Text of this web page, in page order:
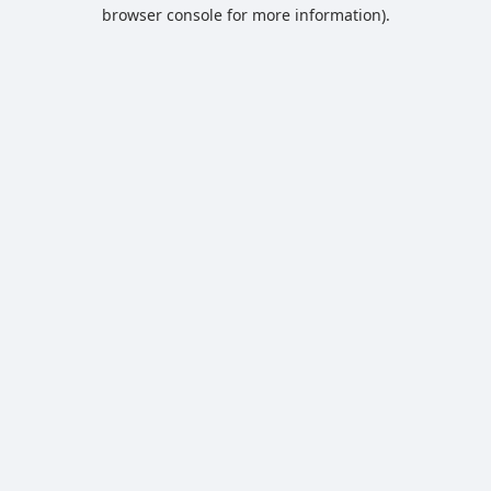
browser console for more information).